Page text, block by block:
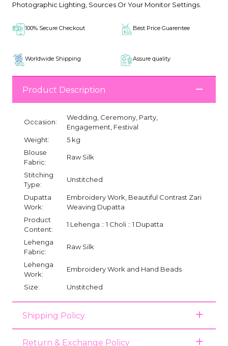
Photographic Lighting, Sources Or Your Monitor Settings.
100% Secure Checkout Best Price Guarentee
Worldwide Shipping Assure quality
Product Description
Occasion:
Wedding, Ceremony, Party,
Engagement, Festival
Weight:
5 kg
Blouse
Fabric:
Raw Silk
Stitching
Type:
Unstitched
Dupatta
Work:
Embroidery Work, Beautiful Contrast Zari
Weaving Dupatta
Product
Content:
1 Lehenga :: 1 Choli :: 1 Dupatta
Lehenga
Fabric:
Raw Silk
Lehenga
Work:
Embroidery Work and Hand Beads
Size: Unstitched
Shipping Policy
Return & Exchange Policy